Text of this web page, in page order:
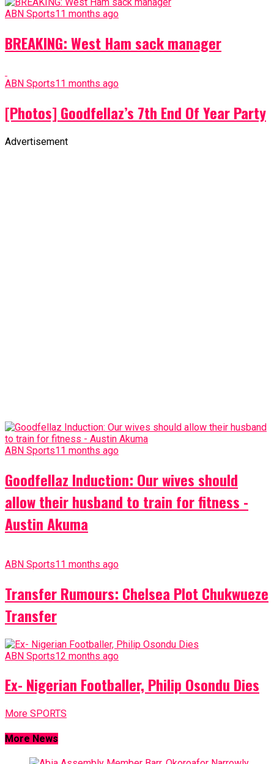
ABN Sports11 months ago
BREAKING: West Ham sack manager
ABN Sports11 months ago
[Photos] Goodfellaz’s 7th End Of Year Party
Advertisement
ABN Sports11 months ago
Goodfellaz Induction: Our wives should
allow their husband to train for fitness -
Austin Akuma
ABN Sports11 months ago
Transfer Rumours: Chelsea Plot Chukwueze
Transfer
ABN Sports12 months ago
Ex- Nigerian Footballer, Philip Osondu Dies
More SPORTS
More News